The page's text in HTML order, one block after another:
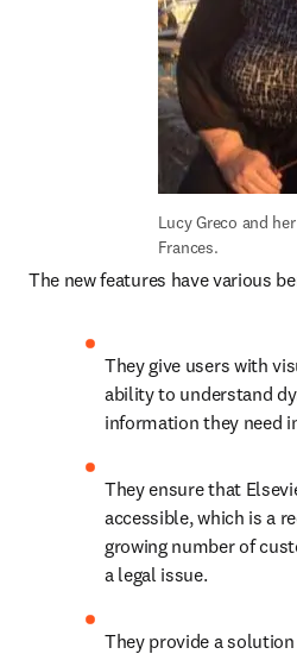
Lucy Greco and
Frances.
The new features have various
They give users with
ability to understand
information they need
They ensure that
accessible, which is a
growing number of
a legal issue.
They provide a